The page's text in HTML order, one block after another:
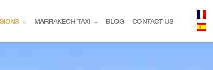
MARRAKECH TAXI BLOG CONTACT US